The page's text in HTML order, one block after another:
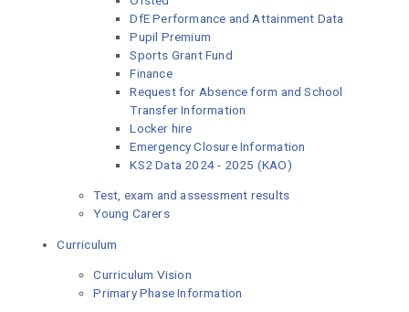
DfE Performance and Attainment Data
Pupil Premium
Sports Grant Fund
Finance
Request for Absence form and School
Transfer Information
Locker hire
Emergency Closure Information
KS2 Data 2024 - 2025 (KAO)
Test, exam and assessment results
Young Carers
Curriculum
Curriculum Vision
Primary Phase Information